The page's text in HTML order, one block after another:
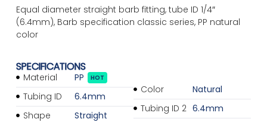
Equal diameter straight barb fitting, tube ID 1/4″
(6.4mm), Barb specification classic series, PP natural
color
SPECIFICATIONS
Material
Tubing ID
Shape
PP HOT
6.4mm
Straight
Color
Tubing ID 2
Natural
6.4mm